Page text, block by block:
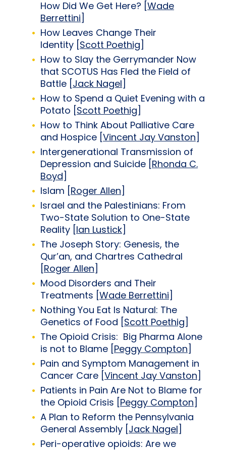
How Did We Get Here? [ Wade
Berrettini
How Leaves Change Their
Identity [ Scott Poethig
How to Slay the Gerrymander Now
that SCOTUS Has Fled the Field of
Battle [ Jack Nagel
How to Spend a Quiet Evening with a
Potato [ Scott Poethig
How to Think About Palliative Care
and Hospice [ Vincent Jay Vanston
Intergenerational Transmission of
Depression and Suicide [ Rhonda C.
Boyd
Islam [ Roger Allen
Israel and the Palestinians: From
Two-State Solution to One-State
Reality [ Ian Lustick
The Joseph Story: Genesis, the
Qur’an, and Chartres Cathedral
Roger Allen
Mood Disorders and Their
Treatments [ Wade Berrettini
Nothing You Eat Is Natural: The
Genetics of Food [ Scott Poethig
The Opioid Crisis: Big Pharma Alone
is not to Blame [ Peggy Compton
Pain and Symptom Management in
Cancer Care [ Vincent Jay Vanston
Patients in Pain Are Not to Blame for
the Opioid Crisis [ Peggy Compton
A Plan to Reform the Pennsylvania
General Assembly [ Jack Nagel
Peri-operative opioids: Are we